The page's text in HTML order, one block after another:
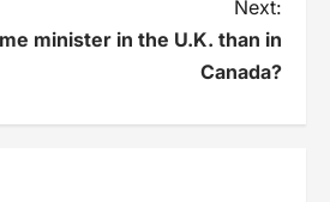
Next:
minister in the U.K. than in
Canada?